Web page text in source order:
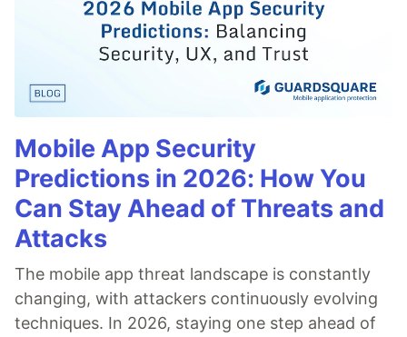
Mobile App Security
Predictions in 2026: How You
Can Stay Ahead of Threats and
Attacks
The mobile app threat landscape is constantly
changing, with attackers continuously evolving
techniques. In 2026, staying one step ahead of